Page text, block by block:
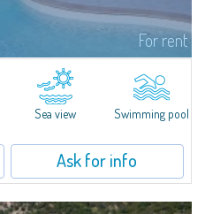
For rent
of Porto Rafael, stands Villa Hugo,
a charming property characterized
a wonderful sea...
Sea view Swimming pool
Ask for info